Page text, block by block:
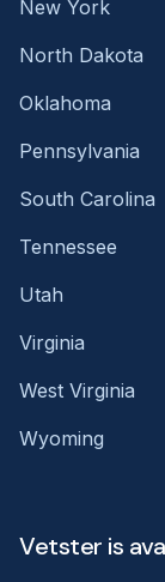
New York
North Dakota
Oklahoma
Pennsylvania
South Carolina
Tennessee
Utah
Virginia
West Virginia
Wyoming
Vetster is